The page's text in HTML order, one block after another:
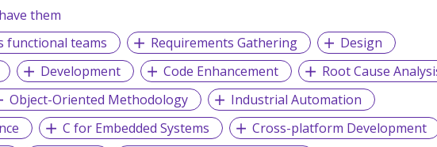
them
functional teams
Requirements Gathering
Design
Development Code Enhancement
Root Cause
Object-Oriented Methodology
Industrial Automation
C for Embedded Systems
Cross-platform Development